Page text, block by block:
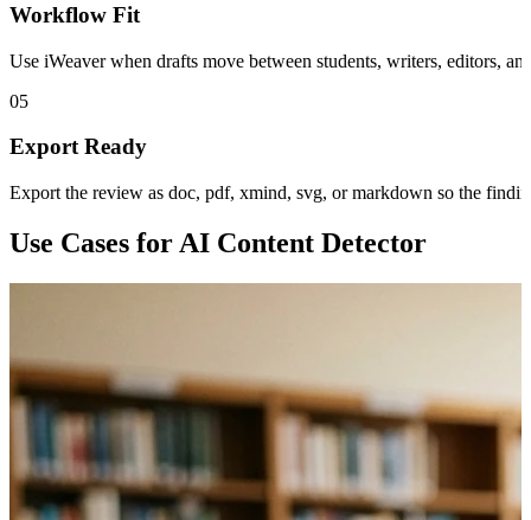
Workflow Fit
Use iWeaver when drafts move between students, writers, editors,
05
Export Ready
Export the review as doc, pdf, xmind, svg, or markdown so the
Use Cases for AI Content Detector